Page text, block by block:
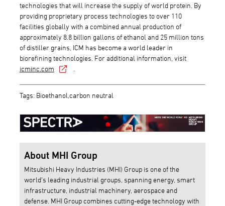
technologies that will increase the supply of world protein. By
providing proprietary process technologies to over 110
facilities globally with a combined annual production of
approximately 8.8 billion gallons of ethanol and 25 million tons
of distiller grains, ICM has become a world leader in
biorefining technologies. For additional information, visit
icminc.com
Tags: Bioethanol,carbon neutral
About MHI Group
Mitsubishi Heavy Industries (MHI) Group is one of the
world’s leading industrial groups, spanning energy, smart
infrastructure, industrial machinery, aerospace and
defense. MHI Group combines cutting-edge technology with